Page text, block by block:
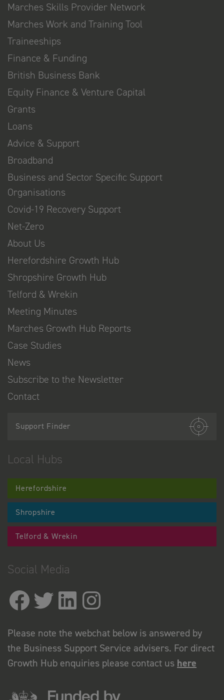
Marches Skills Provider Network
Marches Work and Training Tool
Traineeships
Finance & Funding
British Business Bank
Equity Finance & Venture Capital
Grants
Loans
Advice & Support
Broadband
Business and Sector Specific Support
Organisations
Covid-19 Recovery Support
Net-Zero
About Us
Herefordshire Growth Hub
Shropshire Growth Hub
Telford & Wrekin
Meeting Minutes
Marches Growth Hub Reports
Case Studies
News
Subscribe to the Newsletter
Contact
Support Finder
Local Hubs
Herefordshire
Shropshire
Telford & Wrekin
Social Media
Please note the webchat below is answered by
the Business Support Service advisers. For direct
Growth Hub enquiries please contact us here